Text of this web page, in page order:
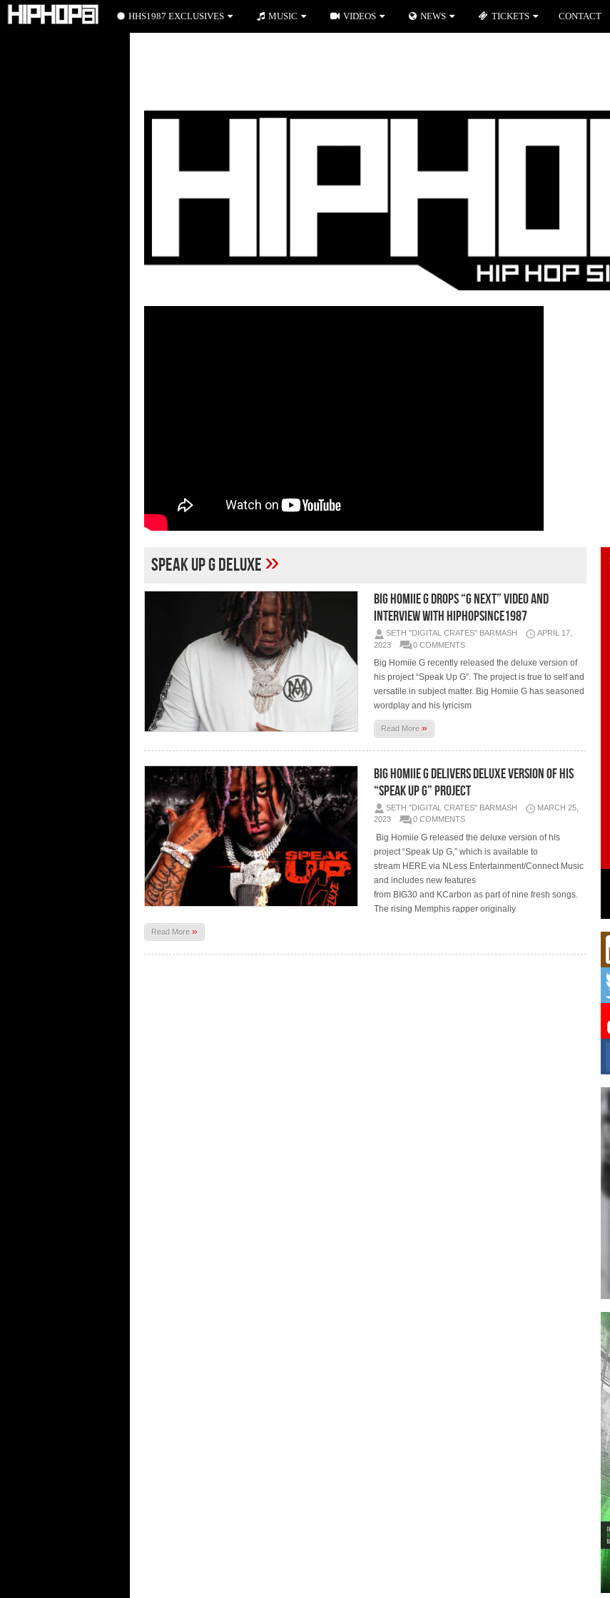
Speak Up G Deluxe»
Big Homiie G Drops “G Next” Video and
Interview with HipHopSince1987
SETH "DIGITAL CRATES" BARMASH
APRIL 17,
2023
0 COMMENTS
Big Homiie G recently released the deluxe version of
his project “Speak Up G”. The project is true to self and
versatile in subject matter. Big Homiie G has seasoned
wordplay and his lyricism
Read More»
Big Homiie G Delivers Deluxe Version of His
“Speak Up G” Project
SETH "DIGITAL CRATES" BARMASH
MARCH 25,
2023
0 COMMENTS
Big Homiie G released the deluxe version of his
project “Speak Up G,” which is available to
stream HERE via NLess Entertainment/Connect Music
and includes new features
from BIG30 and KCarbon as part of nine fresh songs.
The rising Memphis rapper originally
Read More »
HHS1987 EXCLUSIVES MUSIC VIDEOS NEWS TICKETS CONTACT